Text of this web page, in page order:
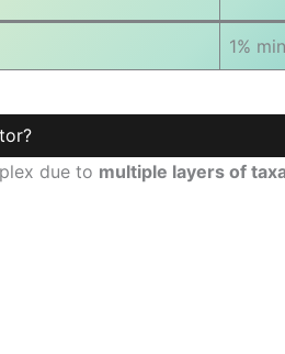
1%
due to multiple layers of